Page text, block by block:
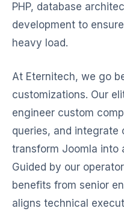
PHP, database
development to
heavy load.
At Eternitech, we go
customizations. Our
engineer custom
queries, and integrate
transform Joomla into
Guided by our
benefits from senior
aligns technical